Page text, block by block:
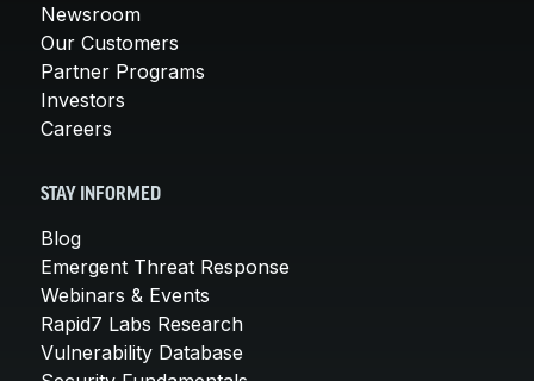
Newsroom
Our Customers
Partner Programs
Investors
Careers
STAY INFORMED
Blog
Emergent Threat Response
Webinars & Events
Rapid7 Labs Research
Vulnerability Database